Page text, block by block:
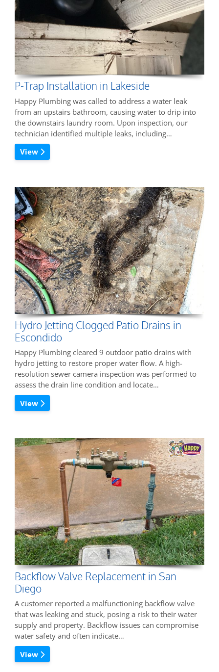
P-Trap Installation in Lakeside
Happy Plumbing was called to address a water leak
from an upstairs bathroom, causing water to drip into
the downstairs laundry room. Upon inspection, our
technician identified multiple leaks, including…
View
Hydro Jetting Clogged Patio Drains in
Escondido
Happy Plumbing cleared 9 outdoor patio drains with
hydro jetting to restore proper water flow. A high-
resolution sewer camera inspection was performed to
assess the drain line condition and locate…
View
Backflow Valve Replacement in San
Diego
A customer reported a malfunctioning backflow valve
that was leaking and stuck, posing a risk to their water
supply and property. Backflow issues can compromise
water safety and often indicate…
View